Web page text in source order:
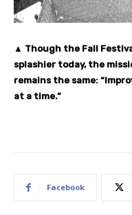
▲ Though the Fall
splashier today, the
remains the same:
at a time.”
Facebook